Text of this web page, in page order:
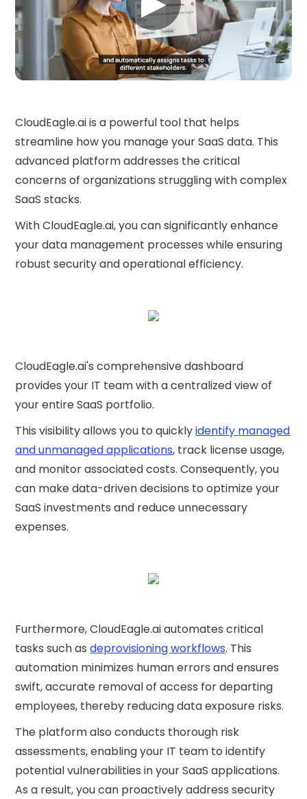
CloudEagle.ai is a powerful tool that helps
streamline how you manage your SaaS data. This
advanced platform addresses the critical
concerns of organizations struggling with complex
SaaS stacks.
With CloudEagle.ai, you can significantly enhance
your data management processes while ensuring
robust security and operational efficiency.
CloudEagle.ai's comprehensive dashboard
provides your IT team with a centralized view of
your entire SaaS portfolio.
This visibility allows you to quicklyidentify managed
and unmanaged applications, track license usage,
and monitor associated costs. Consequently, you
can make data-driven decisions to optimize your
SaaS investments and reduce unnecessary
expenses.
Furthermore, CloudEagle.ai automates critical
tasks such asdeprovisioning workflows. This
automation minimizes human errors and ensures
swift, accurate removal of access for departing
employees, thereby reducing data exposure risks.
The platform also conducts thorough risk
assessments, enabling your IT team to identify
potential vulnerabilities in your SaaS applications.
As a result, you can proactively address security